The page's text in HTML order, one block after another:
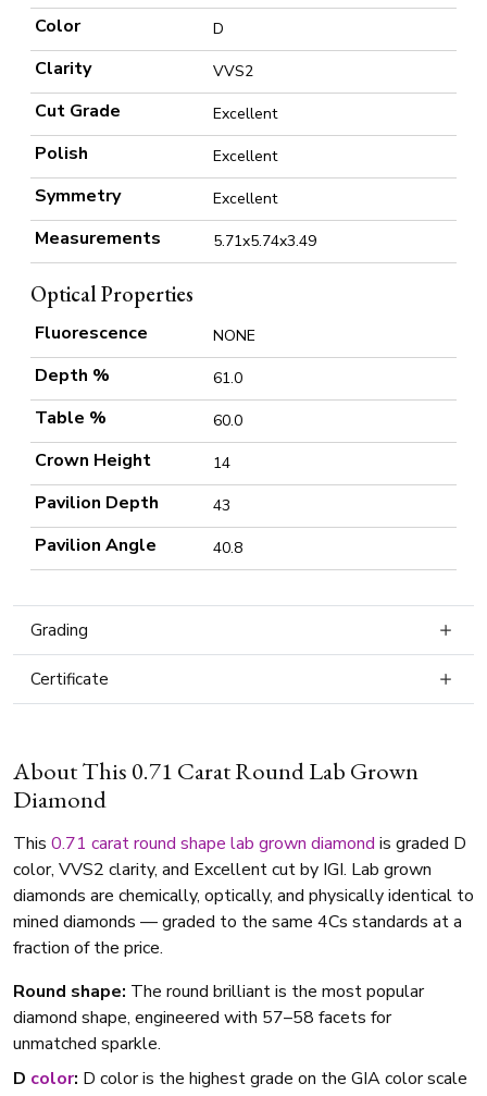
Color D
Clarity VVS2
Cut Grade Excellent
Polish Excellent
Symmetry Excellent
Measurements 5.71x5.74x3.49
Optical Properties
Fluorescence NONE
Depth % 61.0
Table % 60.0
Crown Height 14
Pavilion Depth 43
Pavilion Angle 40.8
Grading
Certificate
About This 0.71 Carat Round Lab Grown
Diamond
This 0.71 caratround shape lab grown diamond is graded D
color, VVS2 clarity, and Excellent cut by IGI. Lab grown
diamonds are chemically, optically, and physically identical to
mined diamonds — graded to the same 4Cs standards at a
fraction of the price.
Round shape: The round brilliant is the most popular
diamond shape, engineered with 57–58 facets for
unmatched sparkle.
D color: D color is the highest grade on the GIA color scale